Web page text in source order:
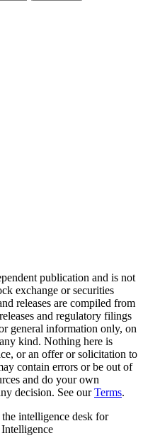
publication and is not
exchange or securities
releases are compiled from
and regulatory filings
general information only, on
kind. Nothing here is
or an offer or solicitation to
contain errors or be out of
and do your own
decision. See ourTerms.
intelligence desk for